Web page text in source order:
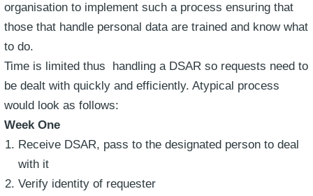
organisation to implement such a process ensuring that
those that handle personal data are trained and know what
to do.
Time is limited thus handling a DSAR so requests need to
be dealt with quickly and efficiently. Atypical process
would look as follows:
Week One
Receive DSAR, pass to the designated person to deal
with it
Verify identity of requester